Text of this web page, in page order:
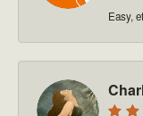
Easy,